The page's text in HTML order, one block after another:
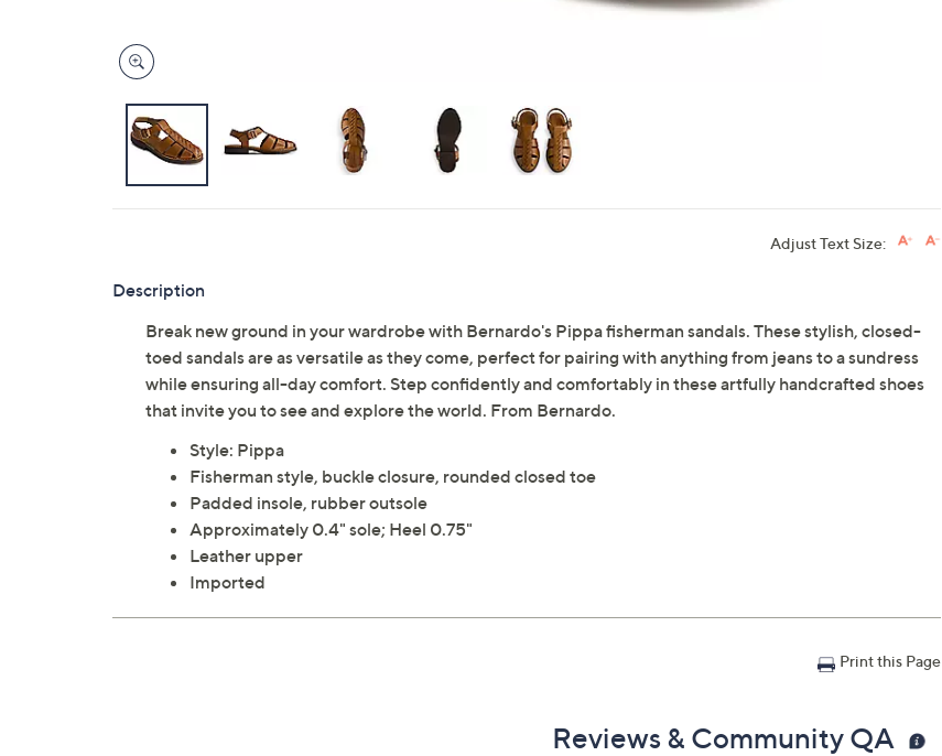
Adjust Text Size:
Description
Break new ground in your wardrobe with Bernardo's Pippa fisherman sandals. These stylish, closed-
toed sandals are as versatile as they come, perfect for pairing with anything from jeans to a sundress
while ensuring all-day comfort. Step confidently and comfortably in these artfully handcrafted shoes
that invite you to see and explore the world. From Bernardo.
Style: Pippa
Fisherman style, buckle closure, rounded closed toe
Padded insole, rubber outsole
Approximately 0.4" sole; Heel 0.75"
Leather upper
Imported
Print this Page
Reviews & Community QA